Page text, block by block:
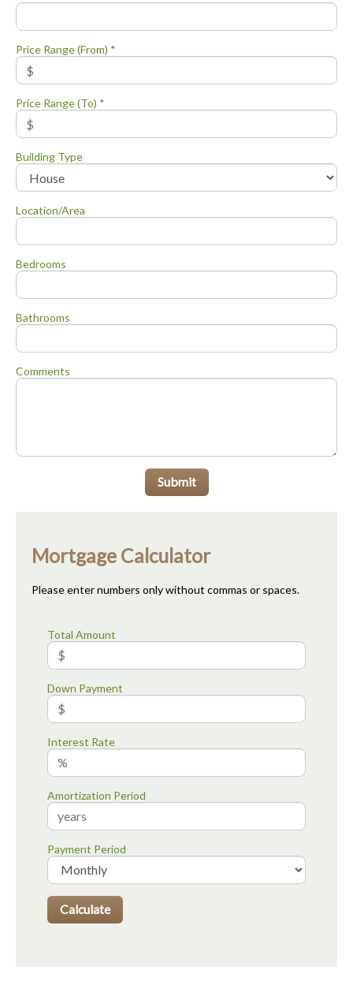
Price Range (From) *
Price Range (To) *
Building Type
Location/Area
Bedrooms
Bathrooms
Comments
Submit
Mortgage Calculator
Please enter numbers only without commas or spaces.
Total Amount
Down Payment
Interest Rate
Amortization Period
Payment Period